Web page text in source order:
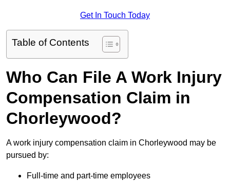
Get In Touch Today
Table of Contents
Who Can File A Work Injury
Compensation Claim in
Chorleywood?
A work injury compensation claim in Chorleywood may be
pursued by:
Full-time and part-time employees